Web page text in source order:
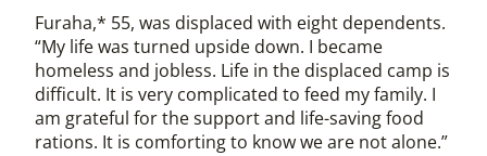
Furaha,* 55, was displaced with eight dependents.
“My life was turned upside down. I became
homeless and jobless. Life in the displaced camp is
difficult. It is very complicated to feed my family. I
am grateful for the support and life-saving food
rations. It is comforting to know we are not alone.”